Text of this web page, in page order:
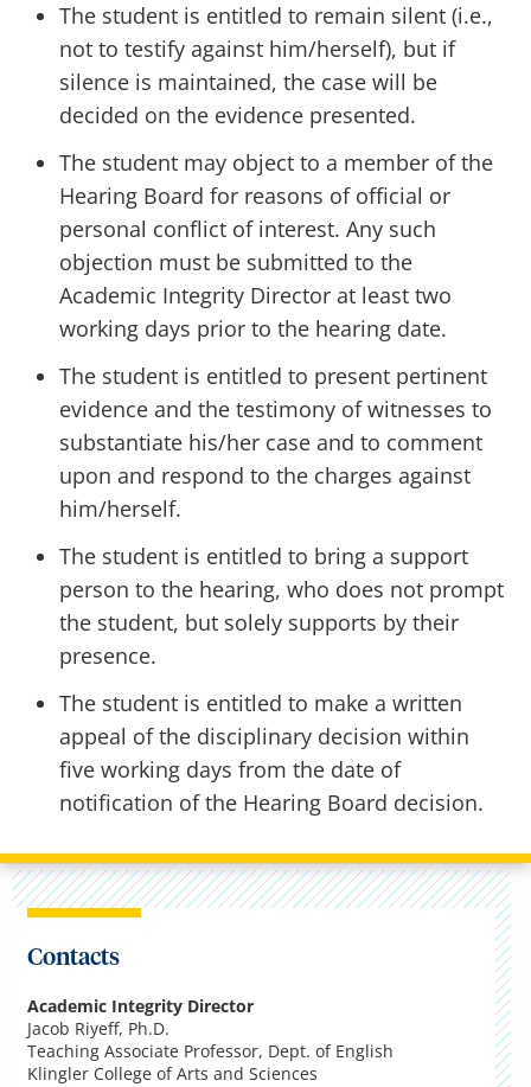
The student is entitled to remain silent (i.e.,
not to testify against him/herself), but if
silence is maintained, the case will be
decided on the evidence presented.
The student may object to a member of the
Hearing Board for reasons of official or
personal conflict of interest. Any such
objection must be submitted to the
Academic Integrity Director at least two
working days prior to the hearing date.
The student is entitled to present pertinent
evidence and the testimony of witnesses to
substantiate his/her case and to comment
upon and respond to the charges against
him/herself.
The student is entitled to bring a support
person to the hearing, who does not prompt
the student, but solely supports by their
presence.
The student is entitled to make a written
appeal of the disciplinary decision within
five working days from the date of
notification of the Hearing Board decision.
Contacts
Academic Integrity Director
Jacob Riyeff, Ph.D.
Teaching Associate Professor, Dept. of English
Klingler College of Arts and Sciences